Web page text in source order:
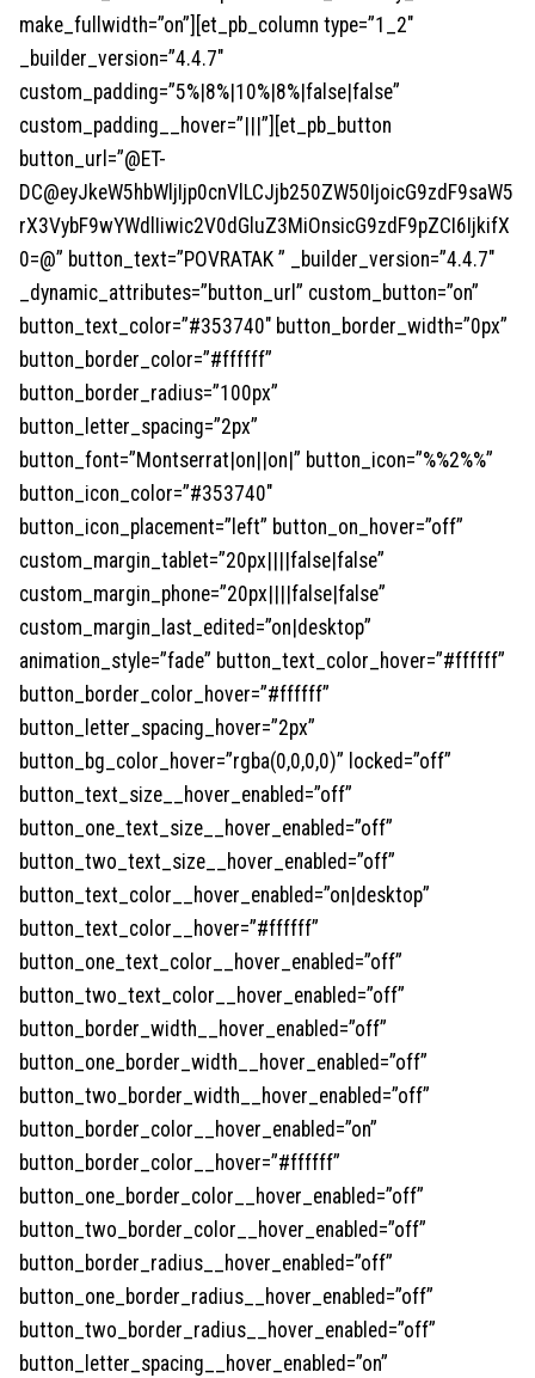
make_fullwidth=”on”][et_pb_column type=”1_2″
_builder_version=”4.4.7″
custom_padding=”5%|8%|10%|8%|false|false”
custom_padding__hover=”|||”][et_pb_button
button_url=”@ET-
DC@eyJkeW5hbWljIjp0cnVlLCJjb250ZW50IjoicG9zdF9saW5
rX3VybF9wYWdlIiwic2V0dGluZ3MiOnsicG9zdF9pZCI6IjkifX
0=@” button_text=”POVRATAK ” _builder_version=”4.4.7″
_dynamic_attributes=”button_url” custom_button=”on”
button_text_color=”#353740″ button_border_width=”0px”
button_border_color=”#ffffff”
button_border_radius=”100px”
button_letter_spacing=”2px”
button_font=”Montserrat|on||on|” button_icon=”%%2%%”
button_icon_color=”#353740″
button_icon_placement=”left” button_on_hover=”off”
custom_margin_tablet=”20px||||false|false”
custom_margin_phone=”20px||||false|false”
custom_margin_last_edited=”on|desktop”
animation_style=”fade” button_text_color_hover=”#ffffff”
button_border_color_hover=”#ffffff”
button_letter_spacing_hover=”2px”
button_bg_color_hover=”rgba(0,0,0,0)” locked=”off”
button_text_size__hover_enabled=”off”
button_one_text_size__hover_enabled=”off”
button_two_text_size__hover_enabled=”off”
button_text_color__hover_enabled=”on|desktop”
button_text_color__hover=”#ffffff”
button_one_text_color__hover_enabled=”off”
button_two_text_color__hover_enabled=”off”
button_border_width__hover_enabled=”off”
button_one_border_width__hover_enabled=”off”
button_two_border_width__hover_enabled=”off”
button_border_color__hover_enabled=”on”
button_border_color__hover=”#ffffff”
button_one_border_color__hover_enabled=”off”
button_two_border_color__hover_enabled=”off”
button_border_radius__hover_enabled=”off”
button_one_border_radius__hover_enabled=”off”
button_two_border_radius__hover_enabled=”off”
button_letter_spacing__hover_enabled=”on”